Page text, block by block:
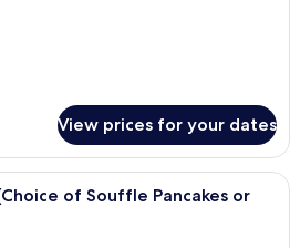
View prices for your dates
Premium bedding, in-room safe,
of Souffle Pancakes or